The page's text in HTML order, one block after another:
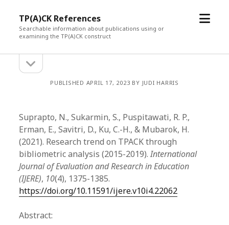
TP(A)CK References
Searchable information about publications using or
examining the TP(A)CK construct
open
Sidebarsidebar
PUBLISHED APRIL 17, 2023 BY JUDI HARRIS
Suprapto, N., Sukarmin, S., Puspitawati, R. P.,
Erman, E., Savitri, D., Ku, C.-H., & Mubarok, H.
(2021). Research trend on TPACK through
bibliometric analysis (2015-2019).International
Journal of Evaluation and Research in Education
(IJERE), 10(4), 1375-1385.
https://doi.org/10.11591/ijere.v10i4.22062
Abstract: